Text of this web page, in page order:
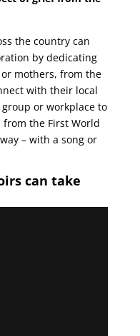
the country can
by dedicating
mothers, from the
with their local
or workplace to
the First World
– with a song or
can take